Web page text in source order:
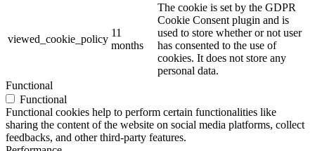
viewed_cookie_policy
11
months
The cookie is set by the GDPR
Cookie Consent plugin and is
used to store whether or not user
has consented to the use of
cookies. It does not store any
personal data.
Functional
Functional
Functional cookies help to perform certain functionalities like
sharing the content of the website on social media platforms, collect
feedbacks, and other third-party features.